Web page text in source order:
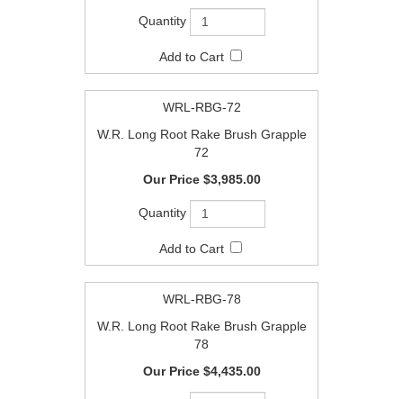
WRL-RBG-72
W.R. Long Root Rake Brush Grapple
$3,985.00
WRL-RBG-78
W.R. Long Root Rake Brush Grapple
$4,435.00